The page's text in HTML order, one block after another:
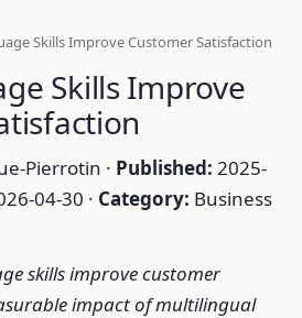
Skills Improve Customer Satisfaction
Skills Improve
Pierrotin · Published: 2025-
04-30 · Category: Business
skills improve customer
impact of multilingual